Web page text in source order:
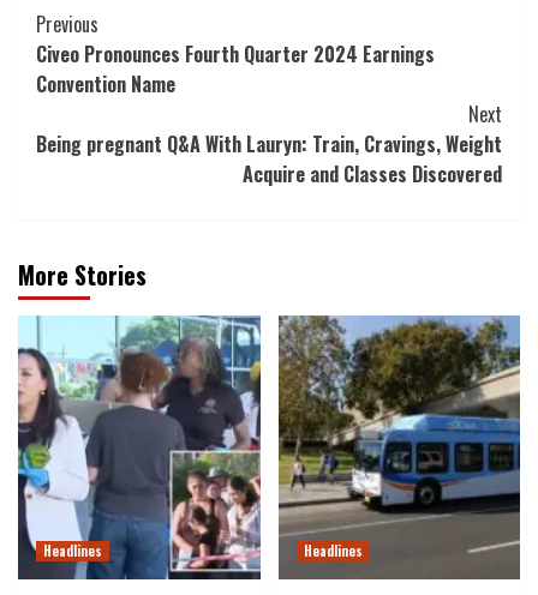
Post
Navigation
Previous
Civeo Pronounces Fourth Quarter 2024 Earnings
Convention Name
Next
Being pregnant Q&A With Lauryn: Train, Cravings, Weight
Acquire and Classes Discovered
More Stories
Headlines Headlines